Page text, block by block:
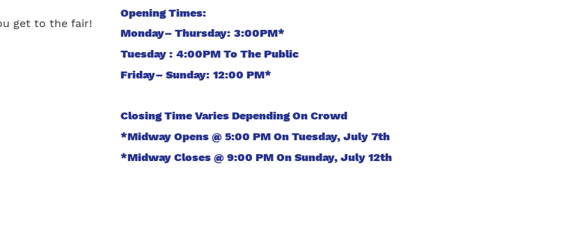
get to the fair!
Opening Times:
Monday– Thursday: 3:00PM*
Tuesday : 4:00PM To The Public
Friday– Sunday: 12:00 PM*
Closing Time Varies Depending On Crowd
*Midway Opens @ 5:00 PM On Tuesday, July 7th
*Midway Closes @ 9:00 PM On Sunday, July 12th